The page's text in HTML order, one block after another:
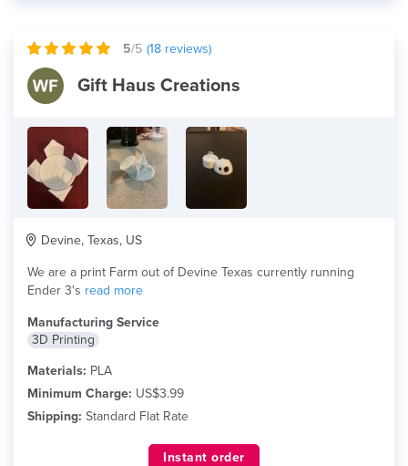
5/5 (18 reviews)
Gift Haus Creations
Devine, Texas, US
We are a print Farm out of Devine Texas currently running
Ender 3's read more
Manufacturing Service
3D Printing
Materials: PLA
Minimum Charge: US$3.99
Shipping: Standard Flat Rate
Instant order